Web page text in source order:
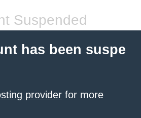
Suspended
has been suspe
provider for more